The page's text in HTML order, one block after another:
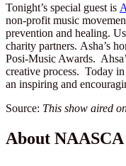
Tonight’s special guest is
non-profit music
prevention and healing.
charity partners. Asha’s
Posi-Music Awards.
creative process. Today
an inspiring and
Source: This show aired
About